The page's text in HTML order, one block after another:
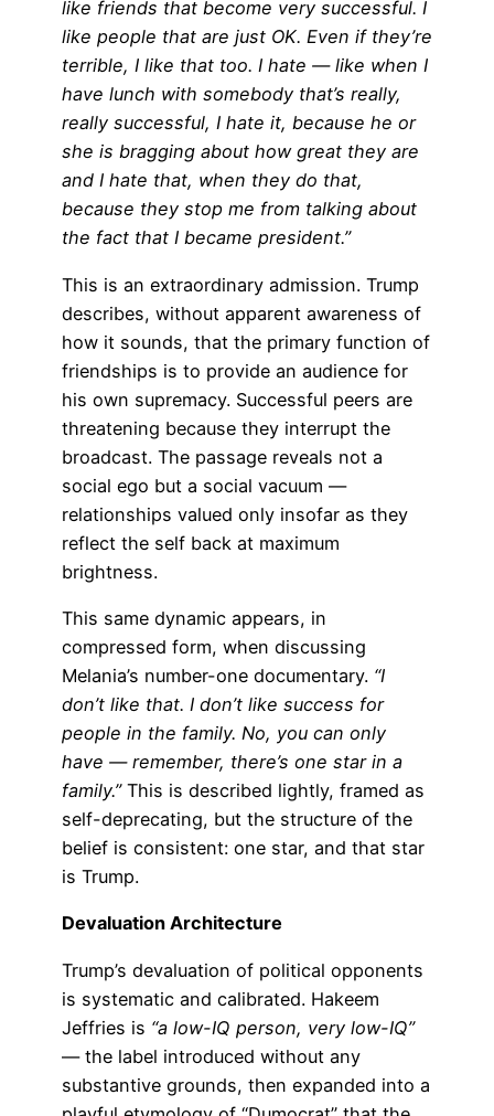
like friends that become very successful. I
like people that are just OK. Even if they’re
terrible, I like that too. I hate — like when I
have lunch with somebody that’s really,
really successful, I hate it, because he or
she is bragging about how great they are
and I hate that, when they do that,
because they stop me from talking about
the fact that I became president.”
This is an extraordinary admission. Trump
describes, without apparent awareness of
how it sounds, that the primary function of
friendships is to provide an audience for
his own supremacy. Successful peers are
threatening because they interrupt the
broadcast. The passage reveals not a
social ego but a social vacuum —
relationships valued only insofar as they
reflect the self back at maximum
brightness.
This same dynamic appears, in
compressed form, when discussing
Melania’s number-one documentary. “I
don’t like that. I don’t like success for
people in the family. No, you can only
have — remember, there’s one star in a
family.”This is described lightly, framed as
self-deprecating, but the structure of the
belief is consistent: one star, and that star
is Trump.
Devaluation Architecture
Trump’s devaluation of political opponents
is systematic and calibrated. Hakeem
Jeffries is “a low-IQ person, very low-IQ”
— the label introduced without any
substantive grounds, then expanded into a